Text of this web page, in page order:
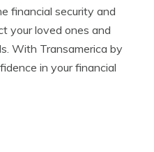
financial security and
your loved ones and
With Transamerica by
in your financial